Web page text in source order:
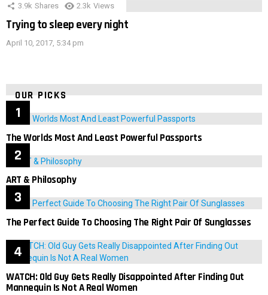
3.9k Shares 2.3k Views
Trying to sleep every night
April 10, 2017, 5:34 pm
OUR PICKS
The Worlds Most And Least Powerful Passports
ART & Philosophy
The Perfect Guide To Choosing The Right Pair Of Sunglasses
WATCH: Old Guy Gets Really Disappointed After Finding Out
Mannequin Is Not A Real Women